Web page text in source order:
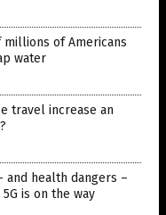
millions of Americans
water
travel increase an
and health dangers –
is on the way